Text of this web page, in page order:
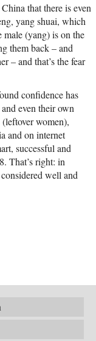
that there is even
yang shuai, which
male (yang) is on the
them back – and
– and that’s the fear
confidence has
even their own
women),
and on internet
successful and
That’s right: in
well and